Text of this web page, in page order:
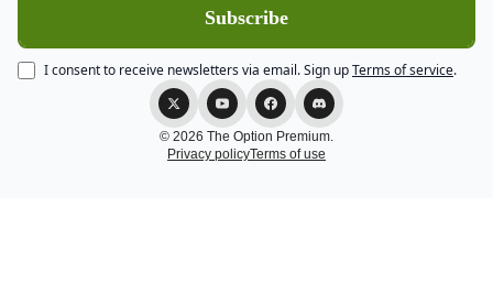
I consent to receive newsletters via email.Sign upTerms of service.
© 2026 The Option Premium.
Privacy policyTerms of use